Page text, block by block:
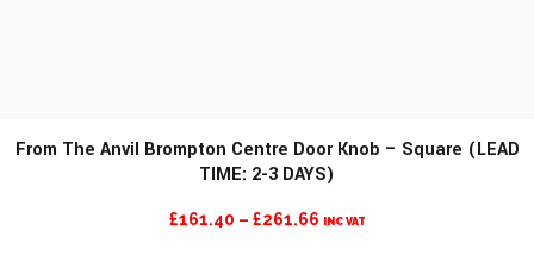
MORE INFO
From The Anvil Brompton Centre Door Knob – Square (LEAD
TIME: 2-3 DAYS)
£161.40 – £261.66PRICE
INC VAT